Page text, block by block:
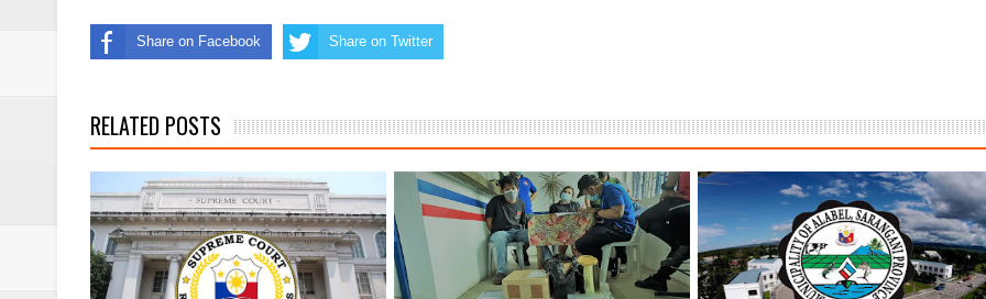
Share on Facebook Share on Twitter
RELATED POSTS